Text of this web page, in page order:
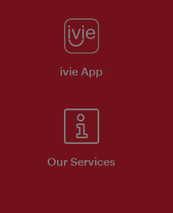
ivie App
Our Services